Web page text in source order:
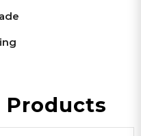
Products